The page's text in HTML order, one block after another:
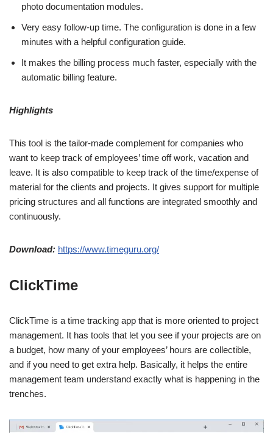
photo documentation modules.
Very easy follow-up time. The configuration is done in a few
minutes with a helpful configuration guide.
It makes the billing process much faster, especially with the
automatic billing feature.
Highlights
This tool is the tailor-made complement for companies who
want to keep track of employees’ time off work, vacation and
leave. It is also compatible to keep track of the time/expense of
material for the clients and projects. It gives support for multiple
pricing structures and all functions are integrated smoothly and
continuously.
Download: https://www.timeguru.org/
ClickTime
ClickTime is a time tracking app that is more oriented to project
management. It has tools that let you see if your projects are on
a budget, how many of your employees’ hours are collectible,
and if you need to get extra help. Basically, it helps the entire
management team understand exactly what is happening in the
trenches.